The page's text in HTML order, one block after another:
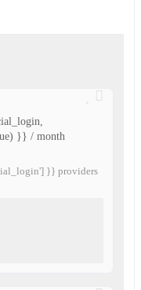
}} / month
}} providers